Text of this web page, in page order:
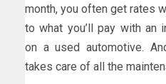
month, you often get rates
to what you’ll pay with an
on a used automotive.
takes care of all the